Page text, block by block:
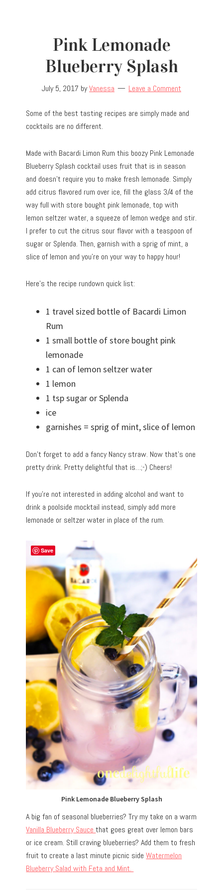
Pink Lemonade
Blueberry Splash
July 5, 2017 byVanessa Leave a Comment
Some of the best tasting recipes are simply made and
cocktails are no different.
Made with Bacardi Limon Rum this boozy Pink Lemonade
Blueberry Splash cocktail uses fruit that is in season
and doesn’t require you to make fresh lemonade. Simply
add citrus flavored rum over ice, fill the glass 3/4 of the
way full with store bought pink lemonade, top with
lemon seltzer water, a squeeze of lemon wedge and stir.
I prefer to cut the citrus sour flavor with a teaspoon of
sugar or Splenda. Then, garnish with a sprig of mint, a
slice of lemon and you’re on your way to happy hour!
Here’s the recipe rundown quick list:
1 travel sized bottle of Bacardi Limon
Rum
1 small bottle of store bought pink
lemonade
1 can of lemon seltzer water
1 lemon
1 tsp sugar or Splenda
ice
garnishes = sprig of mint, slice of lemon
Don’t forget to add a fancy Nancy straw. Now that’s one
pretty drink. Pretty delightful that is…;-) Cheers!
If you’re not interested in adding alcohol and want to
drink a poolside mocktail instead, simply add more
lemonade or seltzer water in place of the rum.
Pink Lemonade Blueberry Splash
A big fan of seasonal blueberries? Try my take on a warm
Vanilla Blueberry Saucethat goes great over lemon bars
or ice cream. Still craving blueberries? Add them to fresh
fruit to create a last minute picnic sideWatermelon
Blueberry Salad with Feta and Mint.
Save